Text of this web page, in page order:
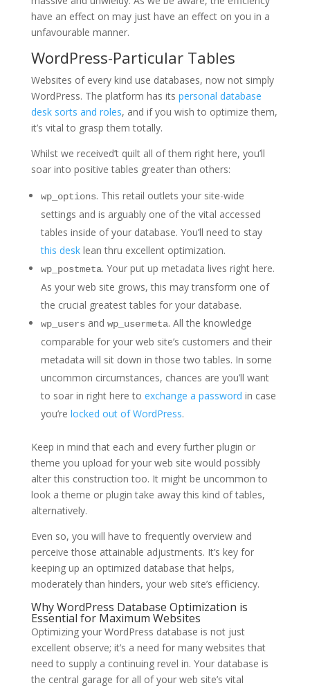
have an effect on may just have an effect on you in a
unfavourable manner.
WordPress-Particular Tables
Websites of every kind use databases, now not simply
WordPress. The platform has its personal database
desk sorts and roles, and if you wish to optimize them,
it’s vital to grasp them totally.
Whilst we received’t quilt all of them right here, you’ll
soar into positive tables greater than others:
wp_options. This retail outlets your site-wide
settings and is arguably one of the vital accessed
tables inside of your database. You’ll need to stay
this desklean thru excellent optimization.
wp_postmeta. Your put up metadata lives right here.
As your web site grows, this may transform one of
the crucial greatest tables for your database.
wp_users and wp_usermeta. All the knowledge
comparable for your web site’s customers and their
metadata will sit down in those two tables. In some
uncommon circumstances, chances are you’ll want
to soar in right here to exchange a password in case
you’re locked out of WordPress.
Keep in mind that each and every further plugin or
theme you upload for your web site would possibly
alter this construction too. It might be uncommon to
look a theme or plugin take away this kind of tables,
alternatively.
Even so, you will have to frequently overview and
perceive those attainable adjustments. It’s key for
keeping up an optimized database that helps,
moderately than hinders, your web site’s efficiency.
Why WordPress Database Optimization is
Essential for Maximum Websites
Optimizing your WordPress database is not just
excellent observe; it’s a need for many websites that
need to supply a continuing revel in. Your database is
the central garage for all of your web site’s vital